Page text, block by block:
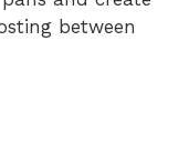
between